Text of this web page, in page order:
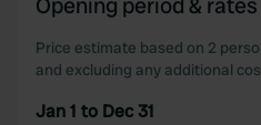
Price estimate based on 2
and excluding any additional
Jan 1 to Dec 31